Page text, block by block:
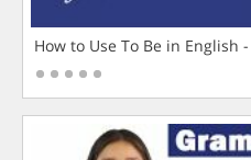
How to Use To Be in English